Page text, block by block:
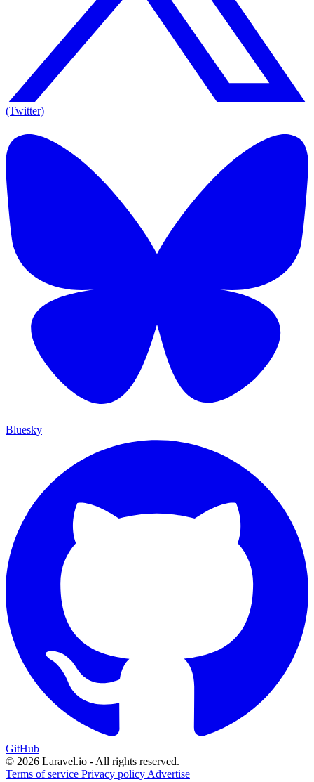
(Twitter)
Bluesky
GitHub
© 2026 Laravel.io - All rights reserved.
Terms of service Privacy policy Advertise